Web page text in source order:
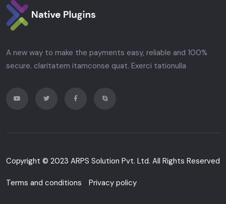
A new way to make the payments easy, reliable and 100%
secure. claritatem itamconse quat. Exerci tationulla
Copyright © 2023 ARPS Solution Pvt. Ltd. All Rights Reserved
Terms and conditions Privacy policy